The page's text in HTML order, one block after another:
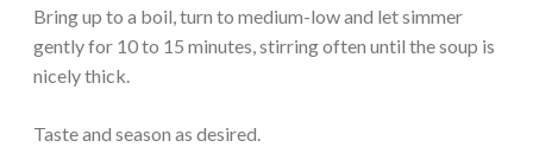
Bring up to a boil, turn to medium-low and let simmer
gently for 10 to 15 minutes, stirring often until the soup is
nicely thick.
Taste and season as desired.